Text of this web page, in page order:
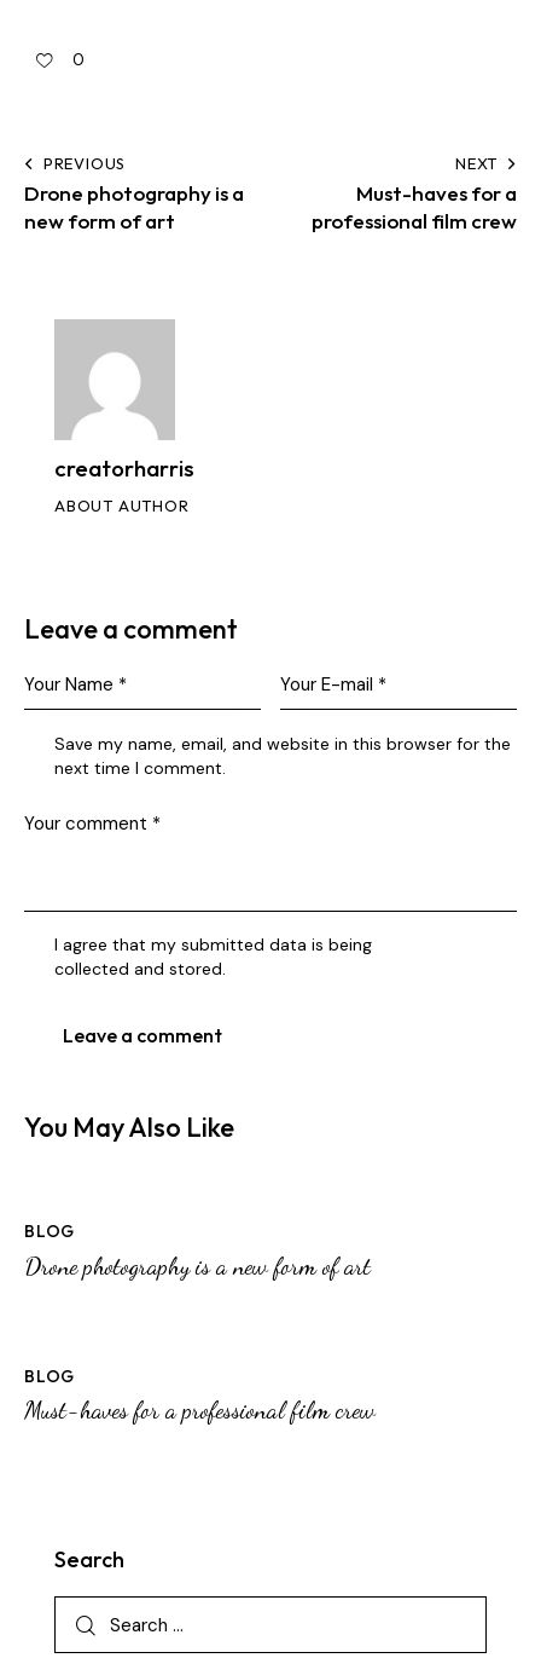
0
PREVIOUS
Drone photography is a
new form of art
NEXT
Must-haves for a
professional film crew
creatorharris
ABOUT AUTHOR
Leave a comment
Save my name, email, and website in this browser for the
next time I comment.
I agree that my submitted data is being
collected and stored.
You May Also Like
BLOG
Drone photography is a new form of art
BLOG
Must-haves for a professional film crew
Search